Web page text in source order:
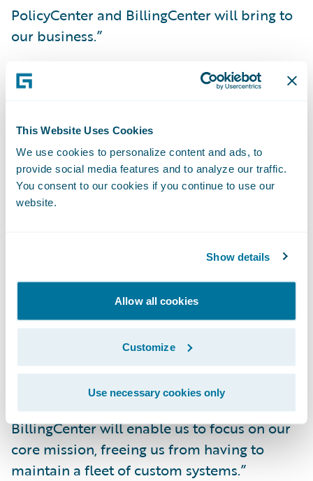
This Website Uses Cookies
We use cookies to personalize content and ads, to
provide social media features and to analyze our traffic.
You consent to our cookies if you continue to use our
website.
Show details
Allow all cookies
Customize
Use necessary cookies only
PolicyCenter and BillingCenter will bring to
our business.”
PolicyCenter and BillingCenter will enable
Communicate more effectively with agents
and policyholders;
Bring new products and product
Improve operational efficiencies and reduce
software technology platform.
“The top focus of our business is to make
sure Oregon is the safest, healthiest state it
can be. That is what we do,” said Bruce
Hoffman, vice president, Underwriting
Services, SAIF. “Leveraging PolicyCenter and
BillingCenter will enable us to focus on our
core mission, freeing us from having to
maintain a fleet of custom systems.”